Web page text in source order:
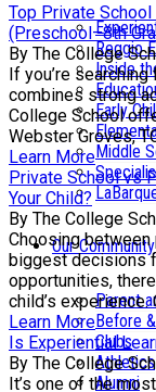
Reggio
Inside
Early
Middle
Our Community
Parent
Before
Clubs
Athletics
Alumni
Top Private
(Preschool–8th
By The College
If you’re
combines strong
College School
Webster Groves,
Learn More
Private School vs
Your Child?
By The College
Choosing
biggest decisions
opportunities,
child’s experience.
Learn More
Is Experiential
By The College
It’s one of the